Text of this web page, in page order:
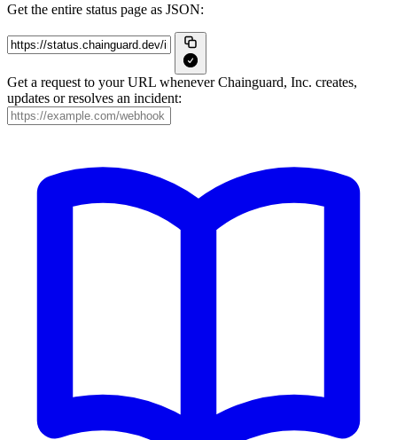
Get the entire status page as JSON:
Get a request to your URL whenever Chainguard, Inc. creates,
updates or resolves an incident: